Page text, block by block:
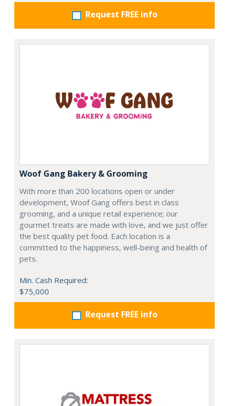
Request FREE info
Woof Gang Bakery & Grooming
With more than 200 locations open or under
development, Woof Gang offers best in class
grooming, and a unique retail experience; our
gourmet treats are made with love, and we just offer
the best quality pet food. Each location is a
committed to the happiness, well-being and health of
pets.
Min. Cash Required:
$75,000
Request FREE info